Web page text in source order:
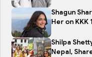
Shagun
Her on KKK
Shilpa
Nepal,